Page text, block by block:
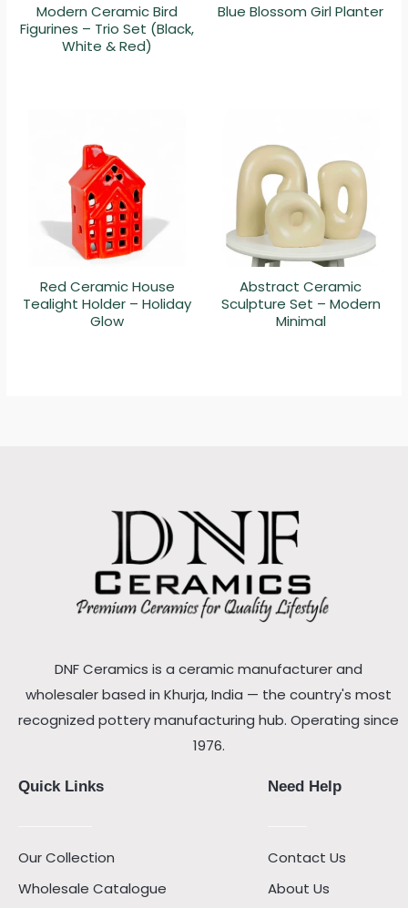
Modern Ceramic Bird
Figurines – Trio Set (Black,
White & Red)
Blue Blossom Girl Planter
Red Ceramic House
Tealight Holder – Holiday
Glow
Abstract Ceramic
Sculpture Set – Modern
Minimal
DNF Ceramics is a ceramic manufacturer and
wholesaler based in Khurja, India — the country's most
recognized pottery manufacturing hub. Operating since
1976.
Quick Links
Our Collection
Wholesale Catalogue
Need Help
Contact Us
About Us